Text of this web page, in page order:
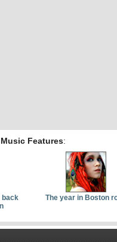
Features:
back
The year in Boston